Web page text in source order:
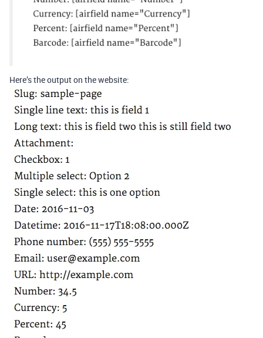
Here’s the output on the website: